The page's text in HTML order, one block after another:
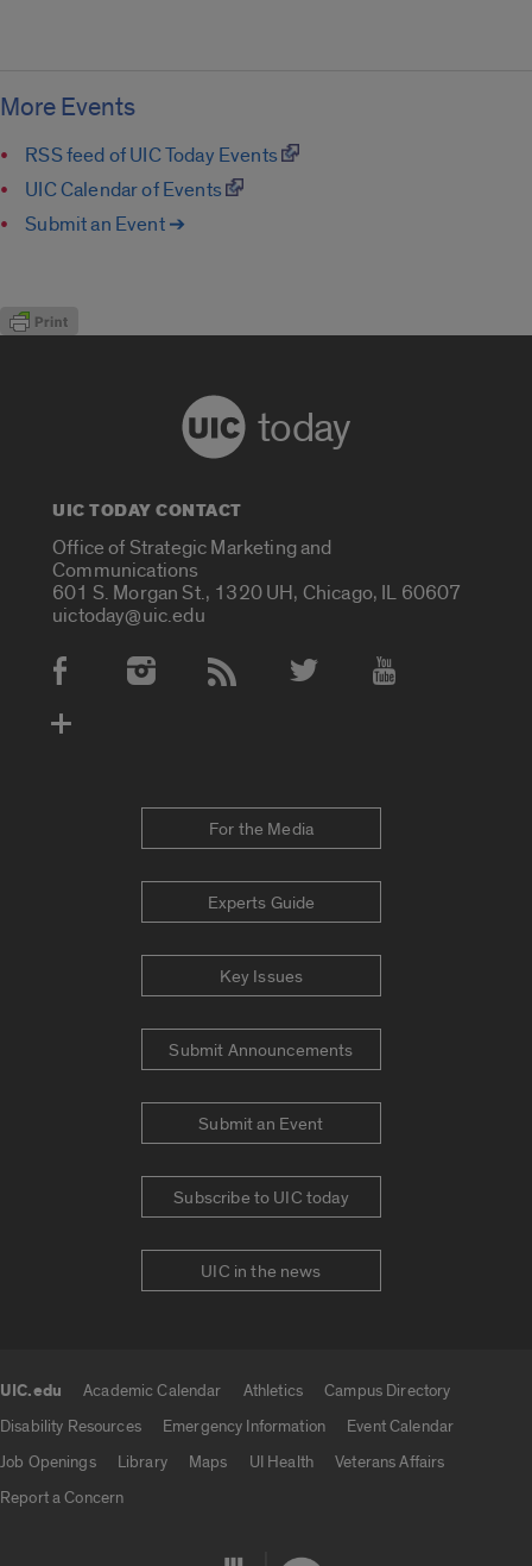
More Events
RSS feed of UIC Today Events
UIC Calendar of Events
Submit an Event ➔
today
UIC TODAY CONTACT
Office of Strategic Marketing and
Communications
601 S. Morgan St., 1320 UH, Chicago, IL 60607
uictoday@uic.edu
Social Media Accounts
For the Media
Experts Guide
Key Issues
Submit Announcements
Submit an Event
Subscribe to UIC today
UIC in the news
UIC.edu Academic Calendar Athletics
Campus Directory
Disability Resources
Emergency Information
Event Calendar
Job Openings
Library Maps UI Health
Veterans Affairs
Report a Concern